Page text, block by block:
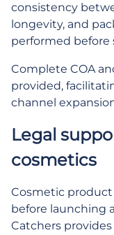
consistency
longevity, and
performed before
Complete COA
provided,
channel
Legal
cosmetics
Cosmetic
before launching
Catchers